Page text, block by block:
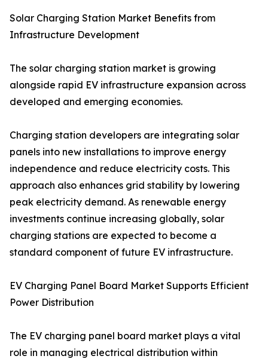
Solar Charging Station Market Benefits from
Infrastructure Development
The solar charging station market is growing
alongside rapid EV infrastructure expansion across
developed and emerging economies.
Charging station developers are integrating solar
panels into new installations to improve energy
independence and reduce electricity costs. This
approach also enhances grid stability by lowering
peak electricity demand. As renewable energy
investments continue increasing globally, solar
charging stations are expected to become a
standard component of future EV infrastructure.
EV Charging Panel Board Market Supports Efficient
Power Distribution
The EV charging panel board market plays a vital
role in managing electrical distribution within